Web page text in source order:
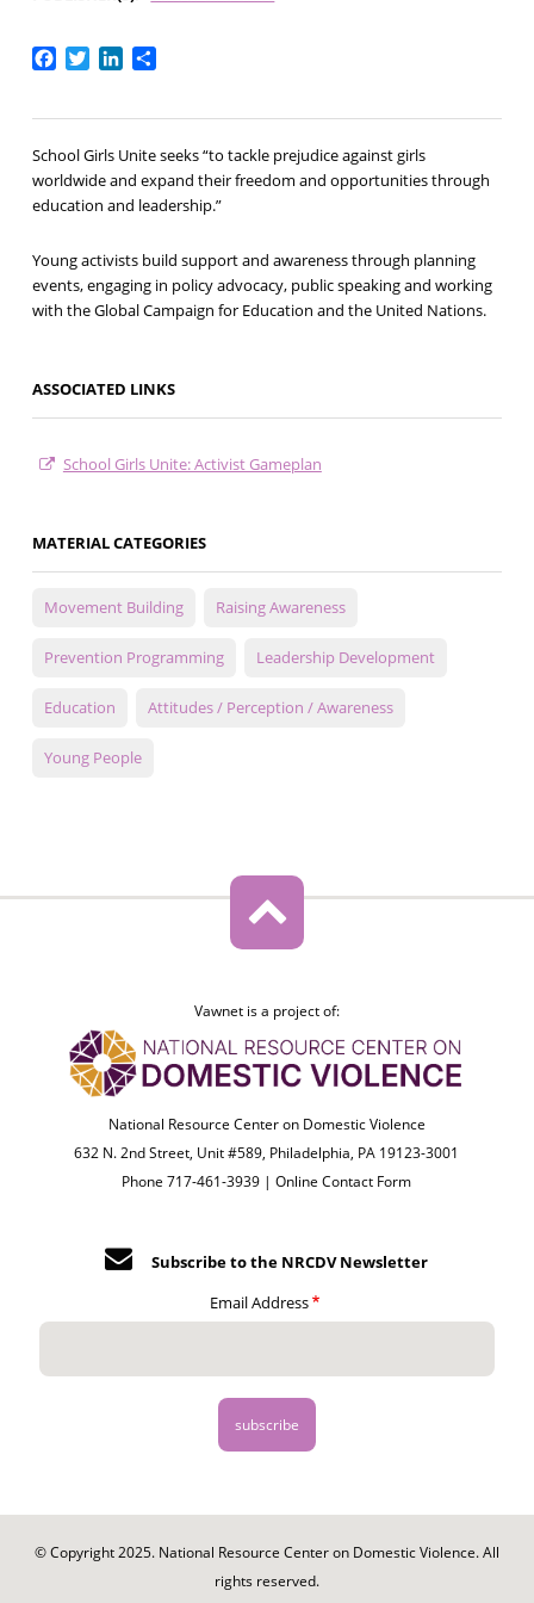
Facebook
TwitterLinkedIn
Share
School Girls Unite seeks “to tackle prejudice against girls
worldwide and expand their freedom and opportunities through
education and leadership.”
Young activists build support and awareness through planning
events, engaging in policy advocacy, public speaking and working
with the Global Campaign for Education and the United Nations.
ASSOCIATED LINKS
School Girls Unite: Activist Gameplan
MATERIAL CATEGORIES
Movement Building Raising Awareness
Prevention Programming Leadership Development
Education Attitudes / Perception / Awareness
Young People
Vawnet is a project of:
National Resource Center on Domestic Violence
632 N. 2nd Street, Unit #589, Philadelphia, PA 19123-3001
Phone 717-461-3939 |Online Contact Form
Subscribe to the NRCDV Newsletter
Email Address
© Copyright 2025. National Resource Center on Domestic Violence. All
rights reserved.